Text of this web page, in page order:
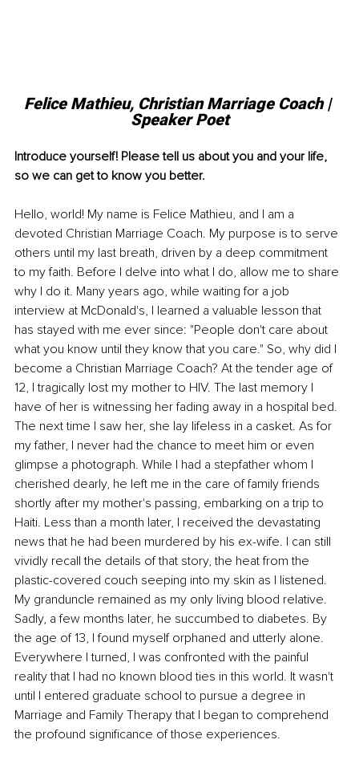
Felice Mathieu, Christian Marriage Coach |
Speaker Poet
Introduce yourself! Please tell us about you and your life,
so we can get to know you better.
Hello, world! My name is Felice Mathieu, and I am a
devoted Christian Marriage Coach. My purpose is to serve
others until my last breath, driven by a deep commitment
to my faith. Before I delve into what I do, allow me to share
why I do it. Many years ago, while waiting for a job
interview at McDonald's, I learned a valuable lesson that
has stayed with me ever since: "People don't care about
what you know until they know that you care." So, why did I
become a Christian Marriage Coach? At the tender age of
12, I tragically lost my mother to HIV. The last memory I
have of her is witnessing her fading away in a hospital bed.
The next time I saw her, she lay lifeless in a casket. As for
my father, I never had the chance to meet him or even
glimpse a photograph. While I had a stepfather whom I
cherished dearly, he left me in the care of family friends
shortly after my mother's passing, embarking on a trip to
Haiti. Less than a month later, I received the devastating
news that he had been murdered by his ex-wife. I can still
vividly recall the details of that story, the heat from the
plastic-covered couch seeping into my skin as I listened.
My granduncle remained as my only living blood relative.
Sadly, a few months later, he succumbed to diabetes. By
the age of 13, I found myself orphaned and utterly alone.
Everywhere I turned, I was confronted with the painful
reality that I had no known blood ties in this world. It wasn't
until I entered graduate school to pursue a degree in
Marriage and Family Therapy that I began to comprehend
the profound significance of those experiences.